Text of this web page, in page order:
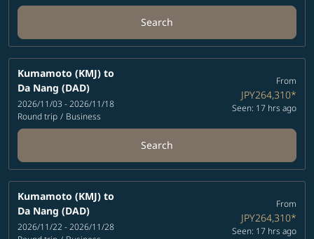
Search
Kumamoto (KMJ) to
Da Nang (DAD)
2026/11/03 - 2026/11/18
Round trip / Business
From
JPY264,310*
Seen: 17 hrs ago
Search
Kumamoto (KMJ) to
Da Nang (DAD)
2026/11/22 - 2026/11/28
From
JPY264,310*
Seen: 17 hrs ago